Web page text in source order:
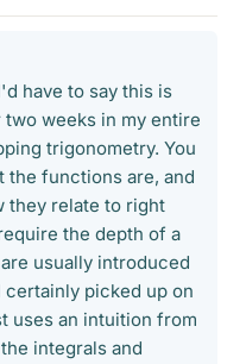
have to say this is
weeks in my entire
trigonometry. You
the functions are, and
they relate to right
the depth of a
usually introduced
picked up on
uses an intuition from
integrals and